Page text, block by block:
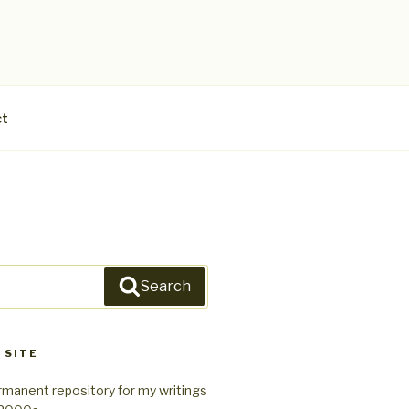
Search
SITE
repository for my writings